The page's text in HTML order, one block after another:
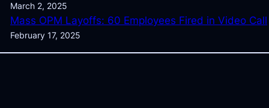
March 2, 2025
Mass OPM Layoffs: 60 Employees Fired in Video Call
February 17, 2025